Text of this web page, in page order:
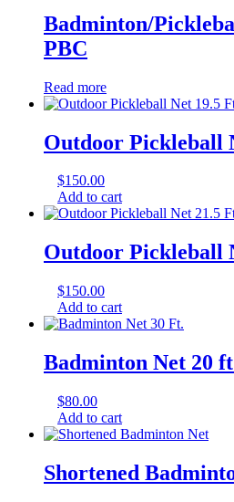
Badminton/
PBC
Read more
Outdoor Pickleball
$150.00
Add to cart
Outdoor Pickleball
$150.00
Add to cart
Badminton Net 20
$80.00
Add to cart
Shortened